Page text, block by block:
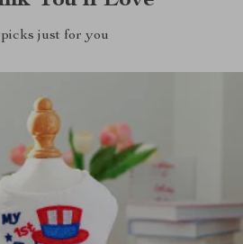
picks just for you